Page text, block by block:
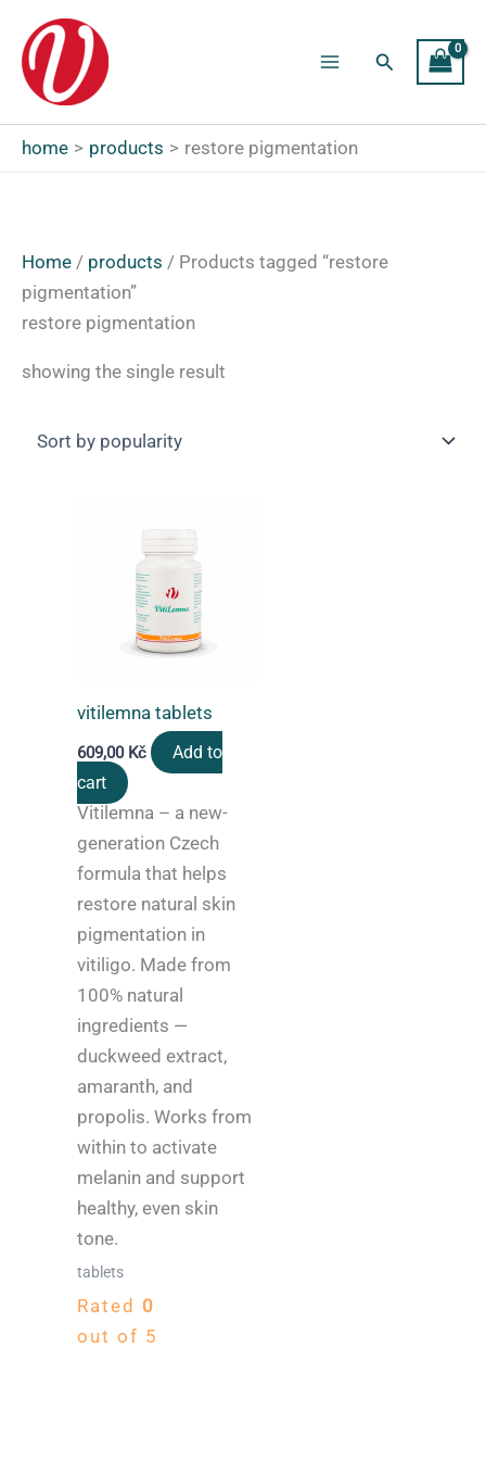
content
Menu
Search
home products restore pigmentation
Home / products / Products tagged “restore
pigmentation”
restore pigmentation
showing the single result
vitilemna tablets
609,00 Kč
Add to
cart
Vitilemna – a new-
generation Czech
formula that helps
restore natural skin
pigmentation in
vitiligo. Made from
100% natural
ingredients —
duckweed extract,
amaranth, and
propolis. Works from
within to activate
melanin and support
healthy, even skin
tone.
tablets
Rated 0
out of 5